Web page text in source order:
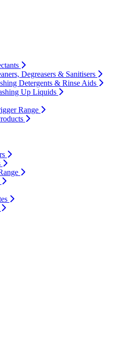
Degreasers & Sanitisers
Detergents & Rinse Aids
Up Liquids
Range